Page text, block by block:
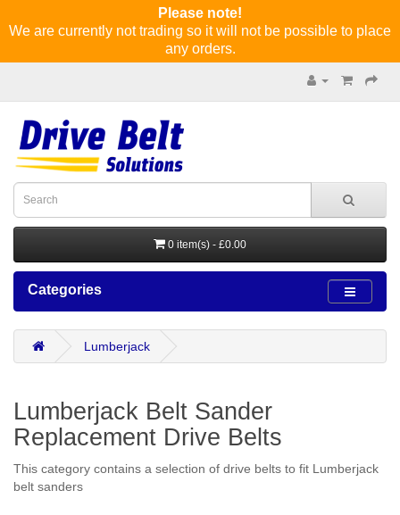
Please note!
We are currently not trading so it will not be possible to place
any orders.
0 item(s) - £0.00
Categories
Lumberjack
Lumberjack Belt Sander
Replacement Drive Belts
This category contains a selection of drive belts to fit Lumberjack
belt sanders